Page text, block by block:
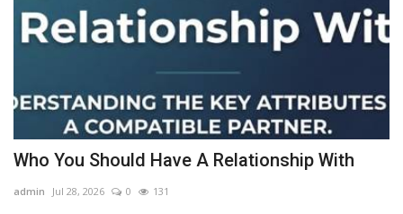
Who You Should Have A Relationship With
admin Jul 28, 2026 0 131